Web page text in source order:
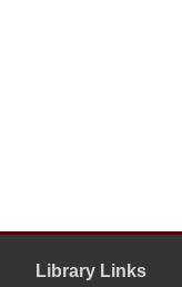
Republican Convention
despite being
meeting until after the
Library Links